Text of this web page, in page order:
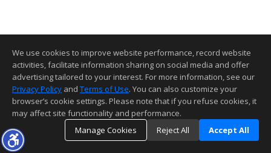
We use cookies to improve website performance, record website
activities, facilitate information sharing on social media and offer
advertising tailored to your interest. For more information, see our
Privacy Policy and Terms of Use. You can also customize your
browser’s cookie settings. Please note that if you refuse cookies, it
may affect site functionality and performance.
Manage Cookies
Reject All Accept All